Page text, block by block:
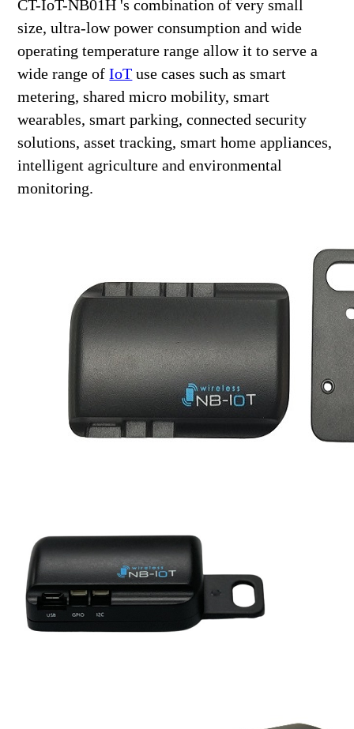
CT-IoT-NB01H 's combination of very small
size, ultra-low power consumption and wide
operating temperature range allow it to serve a
wide range ofIoT use cases such as smart
metering, shared micro mobility, smart
wearables, smart parking, connected security
solutions, asset tracking, smart home appliances,
intelligent agriculture and environmental
monitoring.